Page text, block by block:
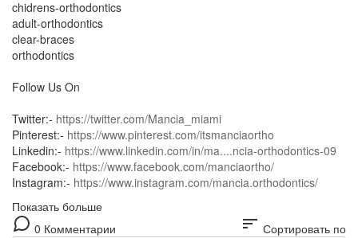
chidrens-orthodontics
adult-orthodontics
clear-braces
orthodontics
Follow Us On
Twitter:- https://twitter.com/Mancia_miami
Pinterest:- https://www.pinterest.com/itsmanciaortho
Linkedin:- https://www.linkedin.com/in/ma....ncia-orthodontics-09
Facebook:- https://www.facebook.com/manciaortho/
Instagram:- https://www.instagram.com/mancia.orthodontics/
Показать больше
0 Комментарии
sort Сортировать по